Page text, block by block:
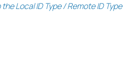
Local ID Type / Remote ID Type